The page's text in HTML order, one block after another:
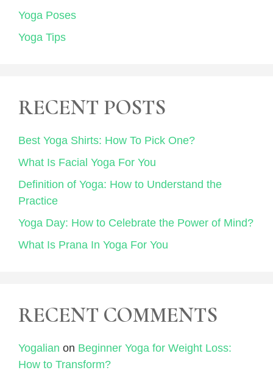
Yoga Poses
Yoga Tips
RECENT POSTS
Best Yoga Shirts: How To Pick One?
What Is Facial Yoga For You
Definition of Yoga: How to Understand the
Practice
Yoga Day: How to Celebrate the Power of Mind?
What Is Prana In Yoga For You
RECENT COMMENTS
Yogalian on Beginner Yoga for Weight Loss:
How to Transform?